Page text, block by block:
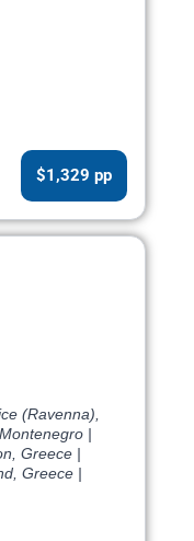
$1,329 pp
(Ravenna),
|
Greece |
Greece |